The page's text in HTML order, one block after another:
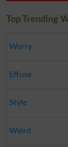
Top Trending
Worry
Effuse
Style
Weird